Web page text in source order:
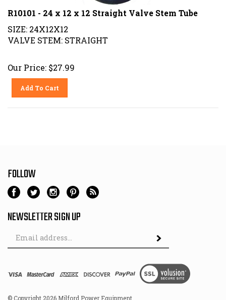
R10101 - 24 x 12 x 12 Straight Valve Stem Tube
SIZE: 24X12X12
VALVE STEM: STRAIGHT
Our Price: $27.99
Add To Cart
FOLLOW
NEWSLETTER SIGN UP
Address
© Copyright
Milford Power Equipment.